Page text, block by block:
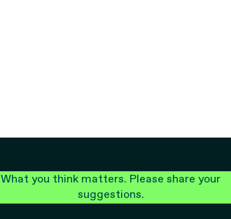
What you think matters. Please share your
suggestions.